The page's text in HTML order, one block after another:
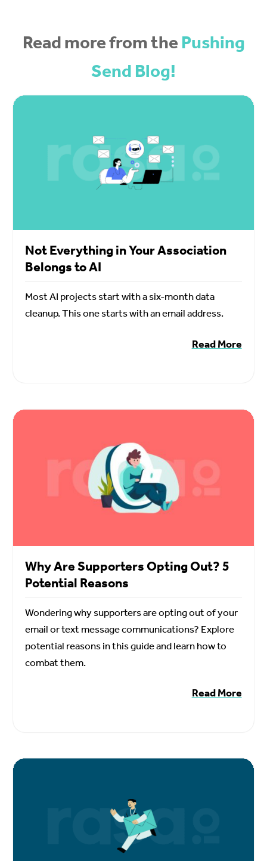
Read more from thePushing
Send Blog!
Not Everything in Your Association
Belongs to AI
Most AI projects start with a six-month data
cleanup. This one starts with an email address.
Read More
Why Are Supporters Opting Out? 5
Potential Reasons
Wondering why supporters are opting out of your
email or text message communications? Explore
potential reasons in this guide and learn how to
combat them.
Read More